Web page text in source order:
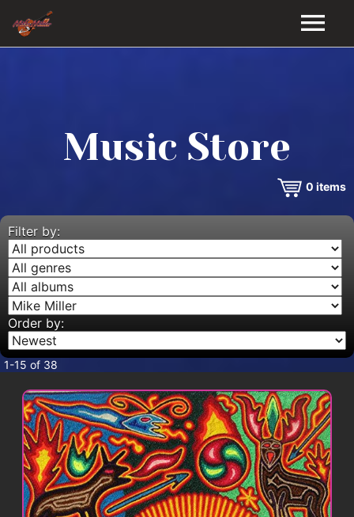
VIDEOS
MUSIC STORE
BLOG
CONTACT
Music Store
0 items
Filter by:
Order by:
1-15 of 38